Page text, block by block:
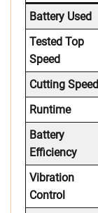
Battery Used
Tested Top
Speed
Cutting Speed
Runtime
Battery
Efficiency
Vibration
Control